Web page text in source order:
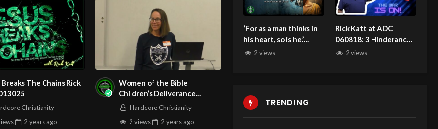
Breaks The Chains Rick
Christianity
2 yearsago
Women of the Bible
Children’s Deliverance
Training with Erica Miller
Hardcore Christianity
2 views
2 years ago
‘For as a man thinks in
his heart, so is he.’
#TransformYourThinki
2 views
Rick Katt at ADC
060818: 3 Hinderances
That Block Your
2 views
TRENDING